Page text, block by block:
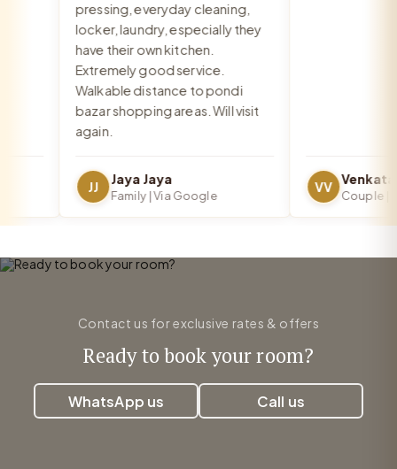
pressing, everyday cleaning,
locker, laundry, especially they
have their own kitchen.
Extremely good service.
Walkable distance to pondi
bazar shopping areas. Will visit
again.
JJ Jaya Jaya
Family | Via Google
VV
Couple |
Contact us for exclusive rates & offers
Ready to book your room?
WhatsApp us Call us